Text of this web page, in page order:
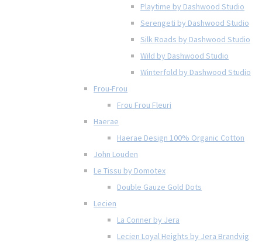
Playtime by Dashwood Studio
Serengeti by Dashwood Studio
Silk Roads by Dashwood Studio
Wild by Dashwood Studio
Winterfold by Dashwood Studio
Frou-Frou
Frou Frou Fleuri
Haerae
Haerae Design 100% Organic Cotton
John Louden
Le Tissu by Domotex
Double Gauze Gold Dots
Lecien
La Conner by Jera
Lecien Loyal Heights by Jera Brandvig